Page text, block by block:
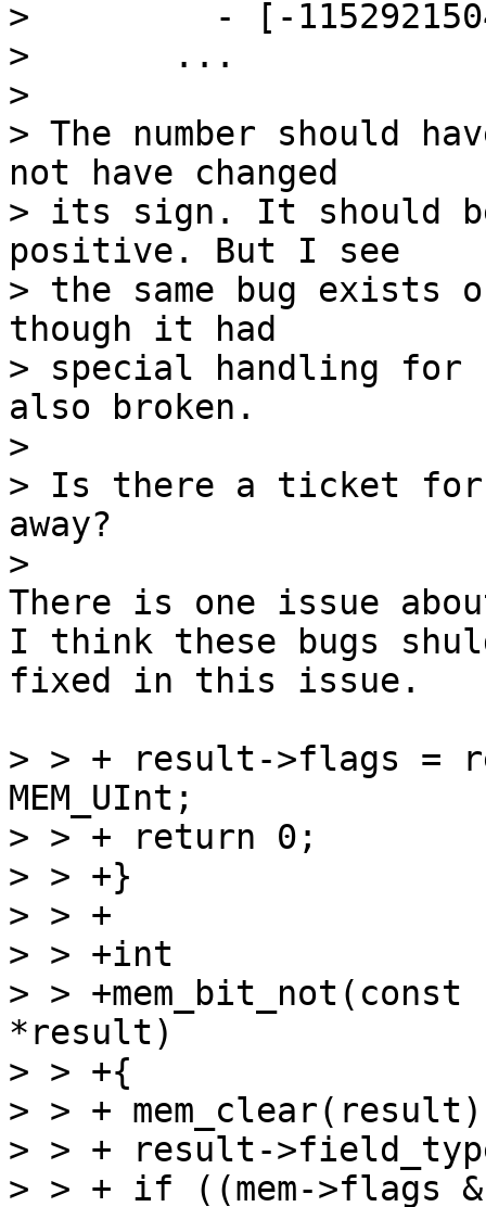
> 	  - [-1152921504606846976]
> 	...
>
> The number should
not have changed
> its sign. It should be
positive. But I see
> the same bug exists
though it had
> special handling for
also broken.
>
> Is there a ticket
away?
There is one issue
I think these bugs
fixed in this issue.
> > + result->flags =
MEM_UInt;
> > + return 0;
> > +}
> > +
> > +int
> > +mem_bit_not(const
*result)
> > +{
> > +
> > + result->field_type
> > + if ((mem->flags